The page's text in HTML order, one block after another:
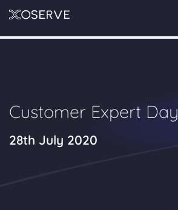
Customer Expert Day
28th July 2020